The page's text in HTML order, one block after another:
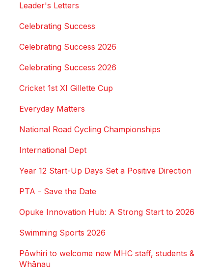
Leader's Letters
Celebrating Success
Celebrating Success 2026
Celebrating Success 2026
Cricket 1st XI Gillette Cup
Everyday Matters
National Road Cycling Championships
International Dept
Year 12 Start-Up Days Set a Positive Direction
PTA - Save the Date
Opuke Innovation Hub: A Strong Start to 2026
Swimming Sports 2026
Pōwhiri to welcome new MHC staff, students &
Whānau